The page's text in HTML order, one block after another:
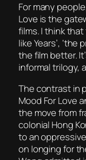
For many
Love is the
films. I think
like Years’, ‘the
the film better.
informal trilogy,
The contrast in
Mood For Love
the move from
colonial Hong
to an
on longing for